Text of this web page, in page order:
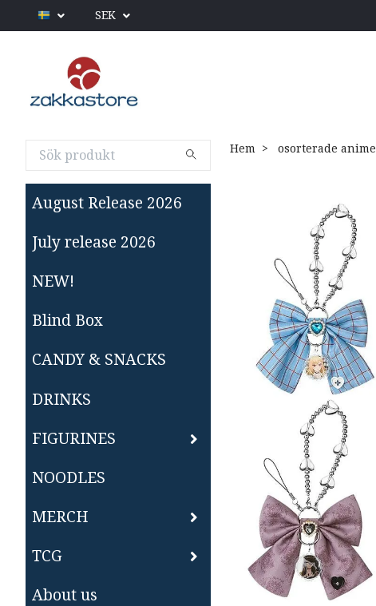
SEK
August Release 2026
July release 2026
NEW!
Blind Box
CANDY & SNACKS
DRINKS
FIGURINES
NOODLES
MERCH
TCG
About us
Hem osorterade anime